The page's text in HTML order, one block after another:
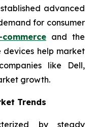
advanced
for consumer
commerce and the
devices help market
like Dell,
growth.
Trends
by steady